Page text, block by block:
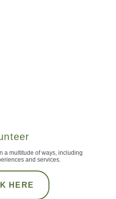
a multitude of ways, including
and services.
HERE